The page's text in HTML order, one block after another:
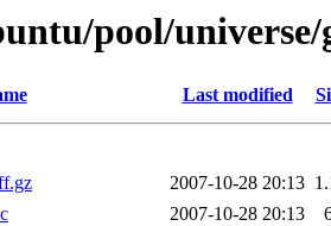
pool/
Last modified
2007-10-28 20:13
2007-10-28 20:13